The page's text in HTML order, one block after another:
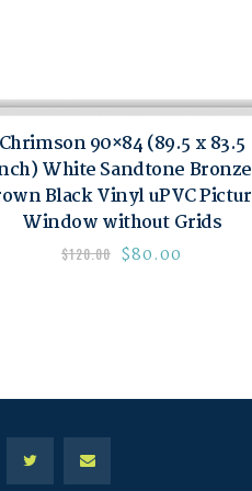
Chrimson 90×84 (89.5 x 83.5
White Sandtone Bronze
Black Vinyl uPVC
Window without Grids
$120.00 $80.00